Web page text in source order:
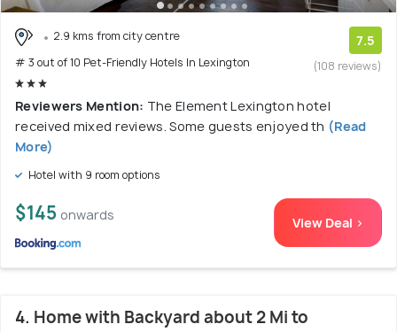
2.9 kms from city centre
# 3 out of 10 Pet-Friendly Hotels In Lexington
7.5
(108 reviews)
Reviewers Mention: The Element Lexington hotel
received mixed reviews. Some guests enjoyed th (Read
More)
Hotel with 9 room options
$145 onwards View Deal >
4. Home with Backyard about 2 Mi to